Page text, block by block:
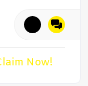
Now!